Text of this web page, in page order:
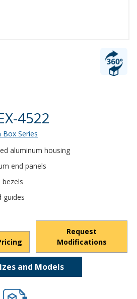
4522
Box Series
aluminum housing
end panels
bezels
guides
Request
Modifications
and Models
file/d/